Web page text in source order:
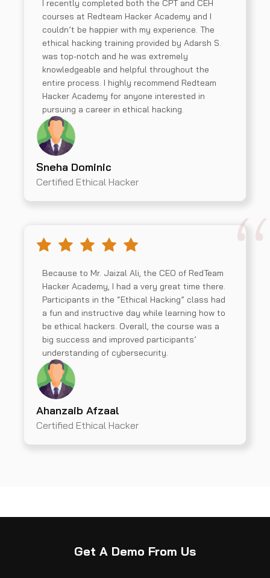
I recently completed both the CPT and CEH
courses at Redteam Hacker Academy and I
couldn’t be happier with my experience. The
ethical hacking training provided by Adarsh S.
was top-notch and he was extremely
knowledgeable and helpful throughout the
entire process. I highly recommend Redteam
Hacker Academy for anyone interested in
pursuing a career in ethical hacking.
Sneha Dominic
Certified Ethical Hacker
Because to Mr. Jaizal Ali, the CEO of RedTeam
Hacker Academy, I had a very great time there.
Participants in the “Ethical Hacking” class had
a fun and instructive day while learning how to
be ethical hackers. Overall, the course was a
big success and improved participants’
understanding of cybersecurity.
Ahanzaib Afzaal
Certified Ethical Hacker
Get A Demo From Us